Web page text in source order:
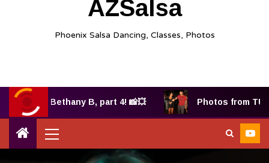
AZSalsa
Phoenix Salsa Dancing, Classes, Photos
by Bethany B, part 4! 📸💥 Photos from